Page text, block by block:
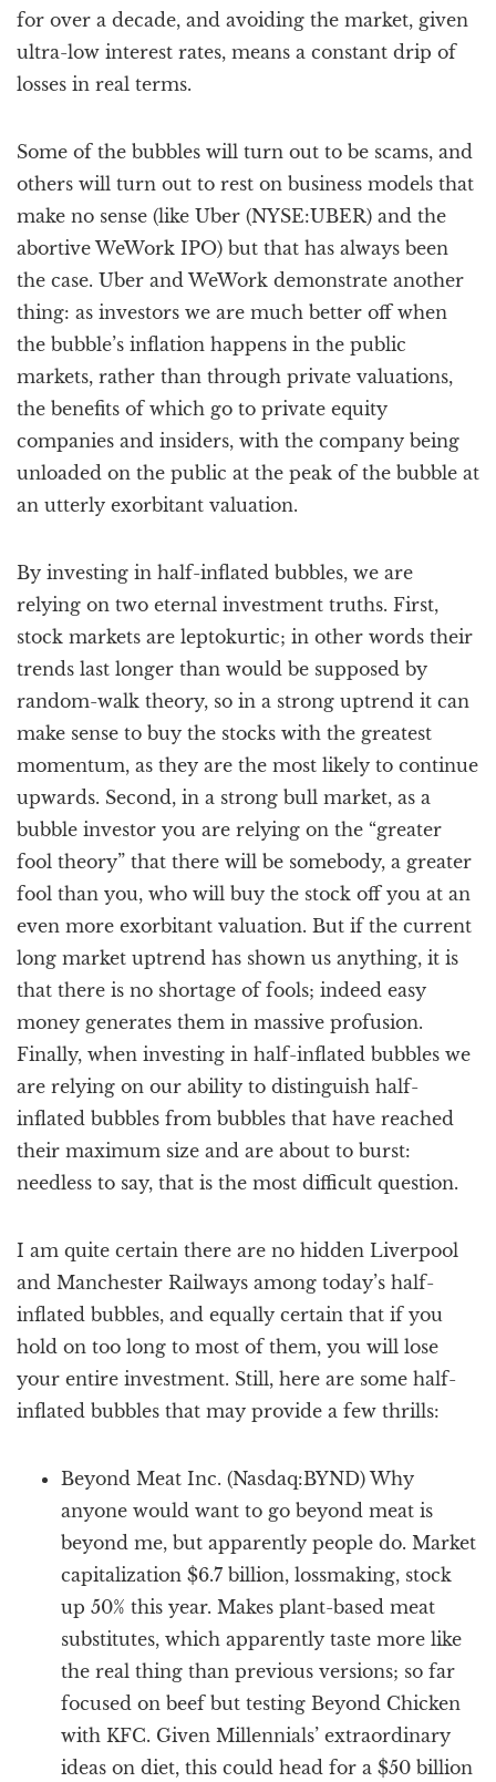
for over a decade, and avoiding the market, given
ultra-low interest rates, means a constant drip of
losses in real terms.
Some of the bubbles will turn out to be scams, and
others will turn out to rest on business models that
make no sense (like Uber (NYSE:UBER) and the
abortive WeWork IPO) but that has always been
the case. Uber and WeWork demonstrate another
thing: as investors we are much better off when
the bubble’s inflation happens in the public
markets, rather than through private valuations,
the benefits of which go to private equity
companies and insiders, with the company being
unloaded on the public at the peak of the bubble at
an utterly exorbitant valuation.
By investing in half-inflated bubbles, we are
relying on two eternal investment truths. First,
stock markets are leptokurtic; in other words their
trends last longer than would be supposed by
random-walk theory, so in a strong uptrend it can
make sense to buy the stocks with the greatest
momentum, as they are the most likely to continue
upwards. Second, in a strong bull market, as a
bubble investor you are relying on the “greater
fool theory” that there will be somebody, a greater
fool than you, who will buy the stock off you at an
even more exorbitant valuation. But if the current
long market uptrend has shown us anything, it is
that there is no shortage of fools; indeed easy
money generates them in massive profusion.
Finally, when investing in half-inflated bubbles we
are relying on our ability to distinguish half-
inflated bubbles from bubbles that have reached
their maximum size and are about to burst:
needless to say, that is the most difficult question.
I am quite certain there are no hidden Liverpool
and Manchester Railways among today’s half-
inflated bubbles, and equally certain that if you
hold on too long to most of them, you will lose
your entire investment. Still, here are some half-
inflated bubbles that may provide a few thrills:
Beyond Meat Inc. (Nasdaq:BYND) Why
anyone would want to go beyond meat is
beyond me, but apparently people do. Market
capitalization $6.7 billion, lossmaking, stock
up 50% this year. Makes plant-based meat
substitutes, which apparently taste more like
the real thing than previous versions; so far
focused on beef but testing Beyond Chicken
with KFC. Given Millennials’ extraordinary
ideas on diet, this could head for a $50 billion